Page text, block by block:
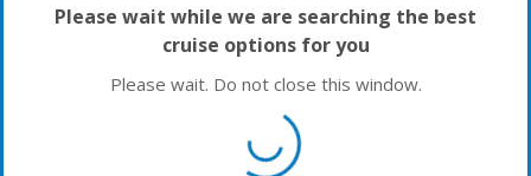
Please wait while we are searching the best
cruise options for you
Please wait. Do not close this window.